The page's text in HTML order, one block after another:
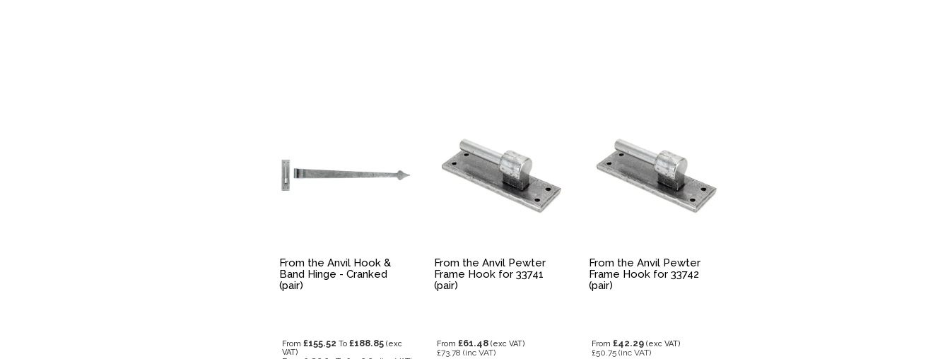
From the Anvil Hook &
Band Hinge - Cranked
(pair)
From £155.52 To £188.85 (exc
VAT)
From the Anvil Pewter
Frame Hook for 33741
(pair)
From £61.48 (exc VAT)
£73.78 (inc VAT)
From the Anvil Pewter
Frame Hook for 33742
(pair)
From £42.29 (exc VAT)
£50.75 (inc VAT)